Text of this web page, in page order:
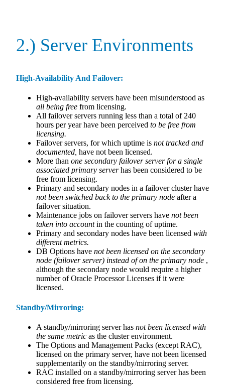
2.) Server Environments
High-Availability And Failover:
High-availability servers have been misunderstood as
all being free from licensing.
All failover servers running less than a total of 240
hours per year have been perceived to be free from
licensing.
Failover servers, for which uptime is not tracked and
documented, have not been licensed.
More than one secondary failover server for a single
associated primary serverhas been considered to be
free from licensing.
Primary and secondary nodes in a failover cluster have
not been switched back to the primary node after a
failover situation.
Maintenance jobs on failover servers have not been
taken into accountin the counting of uptime.
Primary and secondary nodes have been licensed with
different metrics.
DB Options have not been licensed on the secondary
node (failover server) instead of on the primary node ,
although the secondary node would require a higher
number of Oracle Processor Licenses if it were
licensed.
Standby/Mirroring:
A standby/mirroring server has not been licensed with
the same metric as the cluster environment.
The Options and Management Packs (except RAC),
licensed on the primary server, have not been licensed
supplementarily on the standby/mirroring server.
RAC installed on a standby/mirroring server has been
considered free from licensing.